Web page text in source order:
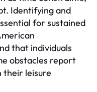
Identifying and
for sustained
that individuals
obstacles report
their leisure